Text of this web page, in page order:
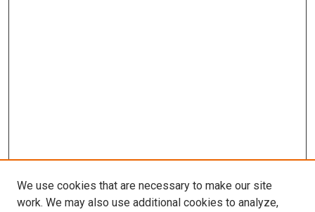
We use cookies that are necessary to make our site
work. We may also use additional cookies to analyze,